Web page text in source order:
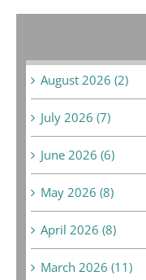
August 2026 (2)
July 2026 (7)
June 2026 (6)
May 2026 (8)
April 2026 (8)
March 2026 (11)